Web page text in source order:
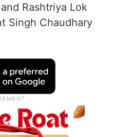
Rashtriya Lok
Singh Chaudhary